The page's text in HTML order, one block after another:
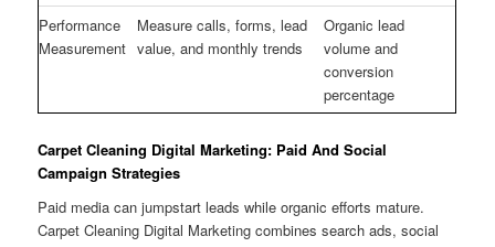
Performance
Measurement
Measure calls, forms, lead
value, and monthly trends
Organic lead
volume and
conversion
percentage
Carpet Cleaning Digital Marketing: Paid And Social
Campaign Strategies
Paid media can jumpstart leads while organic efforts mature.
Carpet Cleaning Digital Marketing combines search ads, social